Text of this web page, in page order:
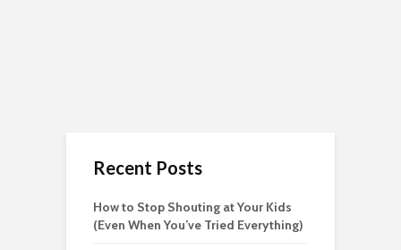
Recent Posts
How to Stop Shouting at Your Kids
(Even When You’ve Tried Everything)